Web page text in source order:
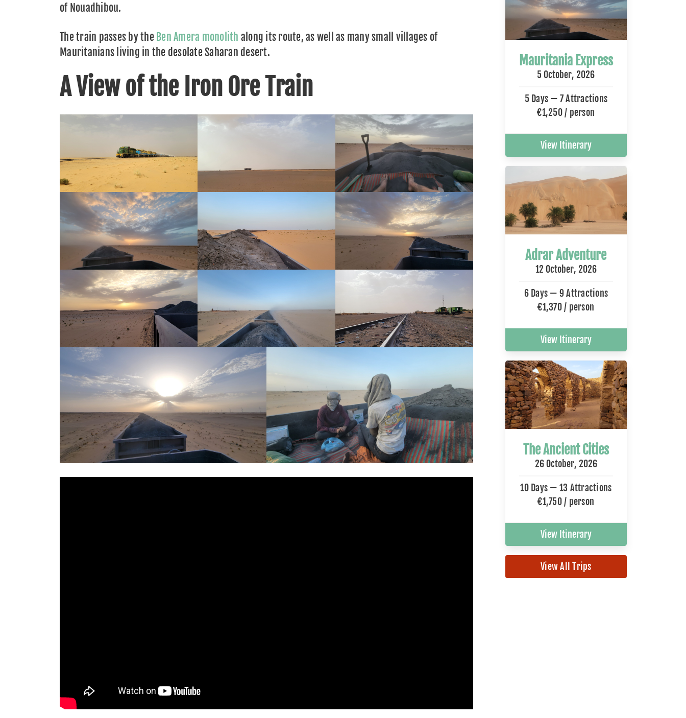
of Nouadhibou.
The train passes by the Ben Amera monolith along its route, as well as many small villages of
Mauritanians living in the desolate Saharan desert.
A View of the Iron Ore Train
Mauritania Express
5 October, 2026
5 Days — 7 Attractions
€1,250 / person
View Itinerary
Adrar Adventure
12 October, 2026
6 Days — 9 Attractions
€1,370 / person
View Itinerary
The Ancient Cities
26 October, 2026
10 Days — 13 Attractions
€1,750 / person
View Itinerary
View All Trips